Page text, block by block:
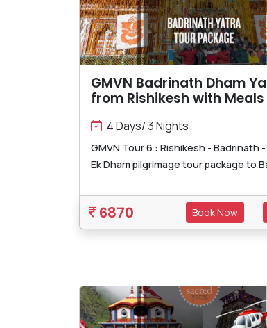
GMVN Badrinath Dham
from Rishikesh with Meals
4 Days/ 3 Nights
GMVN Tour 6 : Rishikesh - Badrinath
Ek Dham pilgrimage tour package to
6870 Book Now